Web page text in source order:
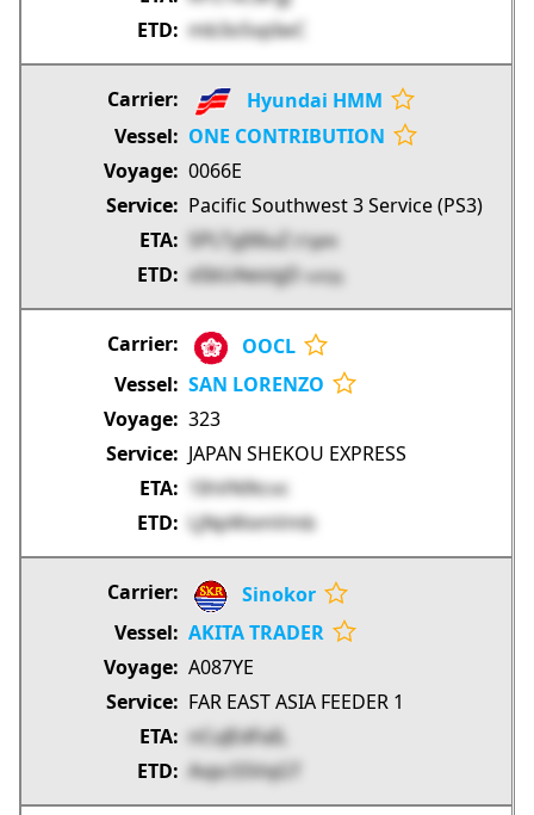
mb3o5vpIwC
Hyundai HMM
ONE CONTRIBUTION
0066E
Pacific Southwest 3 Service (PS3)
SPLTyJX6uZ
ETgbN
x5bUAeoigD vsAJq
OOCL
SAN LORENZO
323
JAPAN SHEKOU EXPRESS
1IhVN9tcvc
LjNpWxmVmb
Sinokor
AKITA TRADER
A087YE
FAR EAST ASIA FEEDER 1
nCuJEdFaIL
AvpcS5VqGT